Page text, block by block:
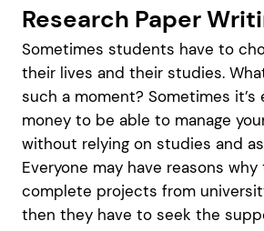
Research Paper
Sometimes students have to
their lives and their studies.
such a moment? Sometimes it’s
money to be able to manage
without relying on studies and
Everyone may have reasons
complete projects from
then they have to seek the